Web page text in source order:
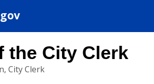
the City Clerk
City Clerk